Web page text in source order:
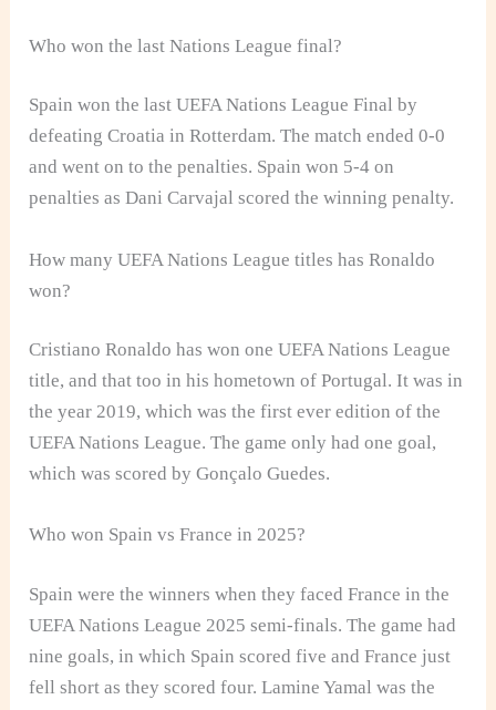
Who won the last Nations League final?
Spain won the last UEFA Nations League Final by
defeating Croatia in Rotterdam. The match ended 0-0
and went on to the penalties. Spain won 5-4 on
penalties as Dani Carvajal scored the winning penalty.
How many UEFA Nations League titles has Ronaldo
won?
Cristiano Ronaldo has won one UEFA Nations League
title, and that too in his hometown of Portugal. It was in
the year 2019, which was the first ever edition of the
UEFA Nations League. The game only had one goal,
which was scored by Gonçalo Guedes.
Who won Spain vs France in 2025?
Spain were the winners when they faced France in the
UEFA Nations League 2025 semi-finals. The game had
nine goals, in which Spain scored five and France just
fell short as they scored four. Lamine Yamal was the